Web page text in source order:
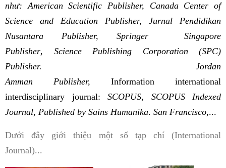
như: American Scientific Publisher, Canada Center of
Science and Education Publisher, Jurnal Pendidikan
Nusantara Publisher, Springer Singapore
Publisher, Science Publishing Corporation (SPC)
Publisher. Jordan
Amman Publisher, Information international
interdisciplinary journal: SCOPUS, SCOPUS Indexed
Journal, Published by Sains Humanika. San Francisco,...
Dưới đây giới thiệu một số tạp chí (International
Journal)...